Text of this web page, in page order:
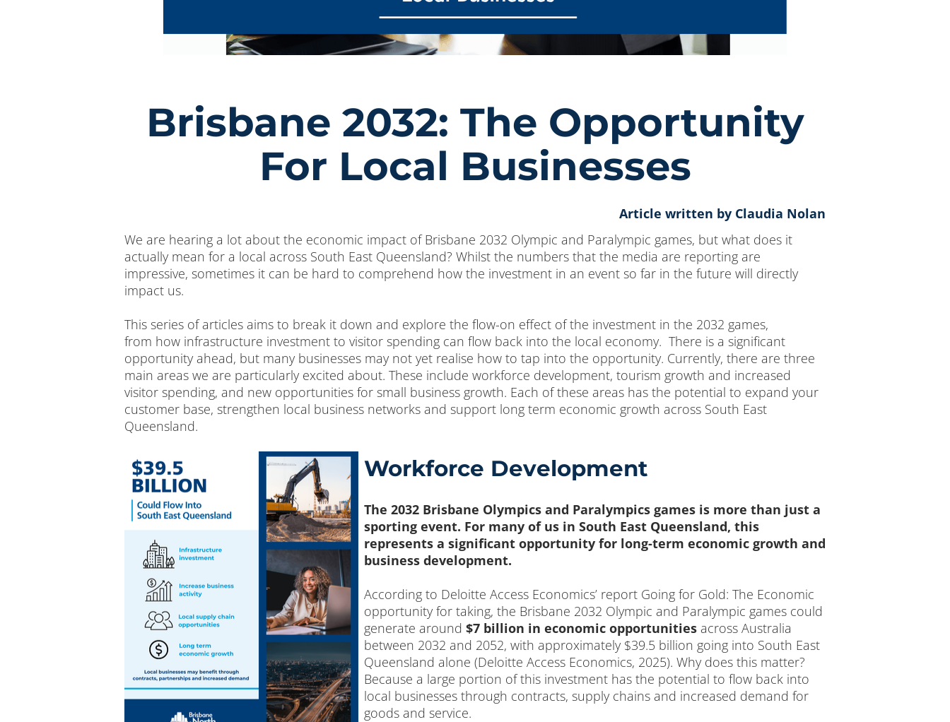
Brisbane 2032: The Opportunity
For Local Businesses
Article written by Claudia Nolan
We are hearing a lot about the economic impact of Brisbane 2032 Olympic and Paralympic games, but what does it
actually mean for a local across South East Queensland? Whilst the numbers that the media are reporting are
impressive, sometimes it can be hard to comprehend how the investment in an event so far in the future will directly
impact us.
This series of articles aims to break it down and explore the flow-on effect of the investment in the 2032 games,
from how infrastructure investment to visitor spending can flow back into the local economy. There is a significant
opportunity ahead, but many businesses may not yet realise how to tap into the opportunity. Currently, there are three
main areas we are particularly excited about. These include workforce development, tourism growth and increased
visitor spending, and new opportunities for small business growth. Each of these areas has the potential to expand your
customer base, strengthen local business networks and support long term economic growth across South East
Queensland.
Workforce Development
The 2032 Brisbane Olympics and Paralympics games is more than just a
sporting event. For many of us in South East Queensland, this
represents a significant opportunity for long-term economic growth and
business development.
According to Deloitte Access Economics’ report Going for Gold: The Economic
opportunity for taking, the Brisbane 2032 Olympic and Paralympic games could
generate around $7 billion in economic opportunities across Australia
between 2032 and 2052, with approximately $39.5 billion going into South East
Queensland alone (Deloitte Access Economics, 2025). Why does this matter?
Because a large portion of this investment has the potential to flow back into
local businesses through contracts, supply chains and increased demand for
goods and service.